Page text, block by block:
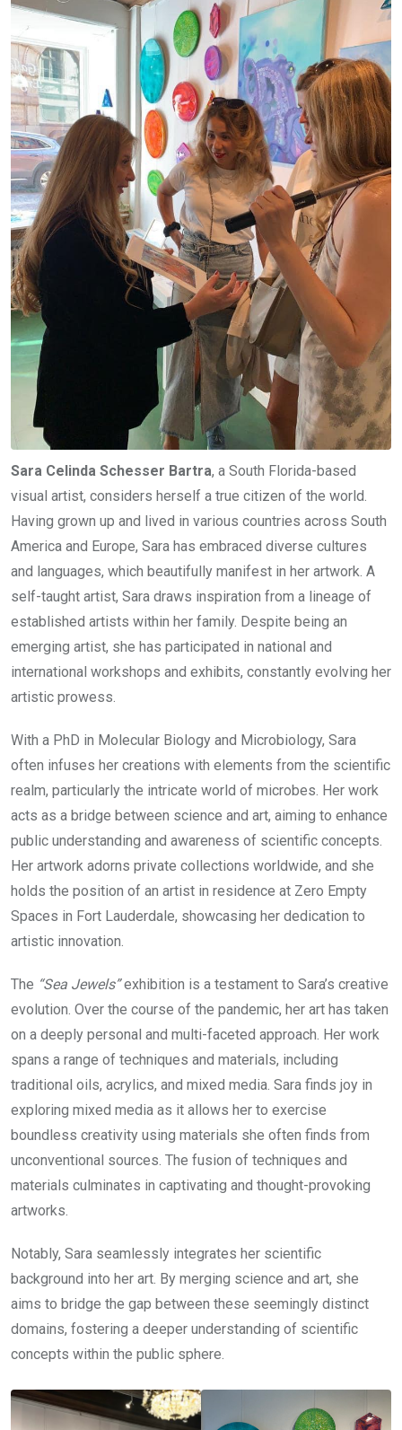
Sara Celinda Schesser Bartra, a South Florida-based
visual artist, considers herself a true citizen of the world.
Having grown up and lived in various countries across South
America and Europe, Sara has embraced diverse cultures
and languages, which beautifully manifest in her artwork. A
self-taught artist, Sara draws inspiration from a lineage of
established artists within her family. Despite being an
emerging artist, she has participated in national and
international workshops and exhibits, constantly evolving her
artistic prowess.
With a PhD in Molecular Biology and Microbiology, Sara
often infuses her creations with elements from the scientific
realm, particularly the intricate world of microbes. Her work
acts as a bridge between science and art, aiming to enhance
public understanding and awareness of scientific concepts.
Her artwork adorns private collections worldwide, and she
holds the position of an artist in residence at Zero Empty
Spaces in Fort Lauderdale, showcasing her dedication to
artistic innovation.
The “Sea Jewels”exhibition is a testament to Sara’s creative
evolution. Over the course of the pandemic, her art has taken
on a deeply personal and multi-faceted approach. Her work
spans a range of techniques and materials, including
traditional oils, acrylics, and mixed media. Sara finds joy in
exploring mixed media as it allows her to exercise
boundless creativity using materials she often finds from
unconventional sources. The fusion of techniques and
materials culminates in captivating and thought-provoking
artworks.
Notably, Sara seamlessly integrates her scientific
background into her art. By merging science and art, she
aims to bridge the gap between these seemingly distinct
domains, fostering a deeper understanding of scientific
concepts within the public sphere.